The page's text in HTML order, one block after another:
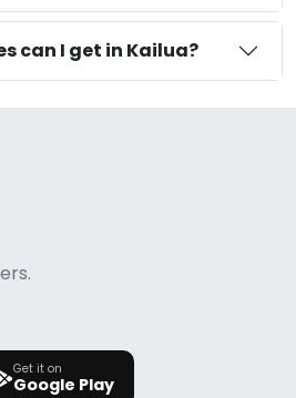
can I get in Kailua?
Get it on
Google Play